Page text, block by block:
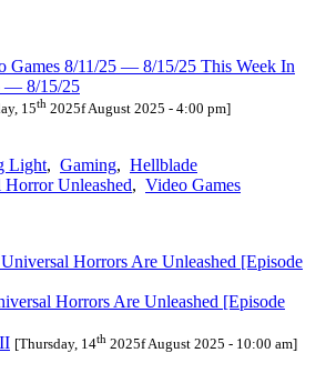
This Week In
— 8/15/25
15th 2025f August 2025 - 4:00 pm]
Light, Gaming, Hellblade
Horror Unleashed, Video Games
Horrors Are Unleashed [Episode
[Thursday, 14th 2025f August 2025 - 10:00 am]